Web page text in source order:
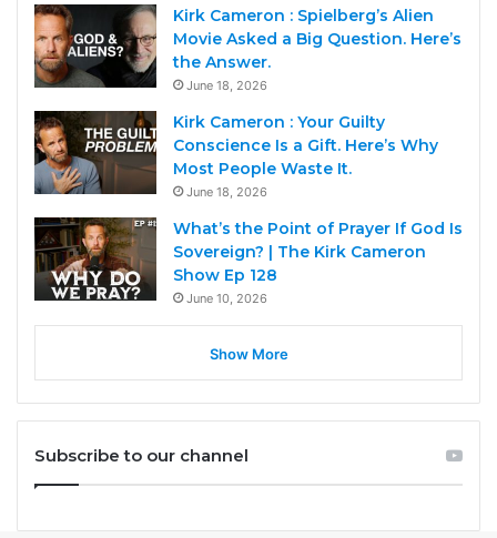
Kirk Cameron : Spielberg’s Alien
Movie Asked a Big Question. Here’s
the Answer.
June 18, 2026
Kirk Cameron : Your Guilty
Conscience Is a Gift. Here’s Why
Most People Waste It.
June 18, 2026
What’s the Point of Prayer If God Is
Sovereign? | The Kirk Cameron
Show Ep 128
June 10, 2026
Show More
Subscribe to our channel